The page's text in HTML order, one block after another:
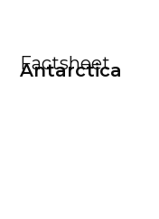
Factsheet
Antarctica